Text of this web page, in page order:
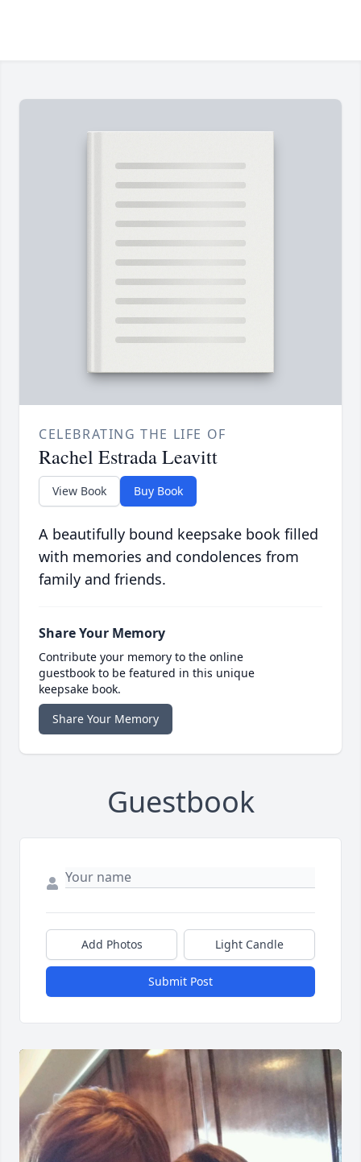
CELEBRATING THE LIFE OF
Rachel Estrada Leavitt
View Book Buy Book
A beautifully bound keepsake book filled
with memories and condolences from
family and friends.
Share Your Memory
Contribute your memory to the online
guestbook to be featured in this unique
keepsake book.
Share Your Memory
Guestbook
Add Photos Light Candle
Submit Post